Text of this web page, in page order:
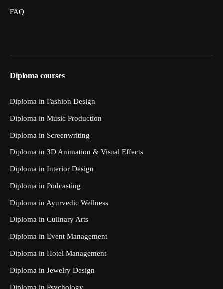
FAQ
Diploma courses
Diploma in Fashion Design
Diploma in Music Production
Diploma in Screenwriting
Diploma in 3D Animation & Visual Effects
Diploma in Interior Design
Diploma in Podcasting
Diploma in Ayurvedic Wellness
Diploma in Culinary Arts
Diploma in Event Management
Diploma in Hotel Management
Diploma in Jewelry Design
Diploma in Psychology